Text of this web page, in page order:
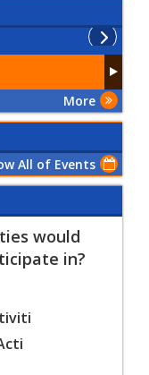
More
All of Events
would
in?